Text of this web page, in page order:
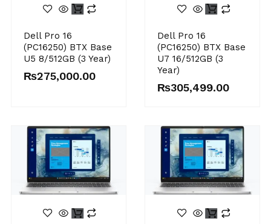
Dell Pro 16
(PC16250) BTX Base
U5 8/512GB (3 Year)
₨275,000.00
Dell Pro 16
(PC16250) BTX Base
U7 16/512GB (3
Year)
₨305,499.00